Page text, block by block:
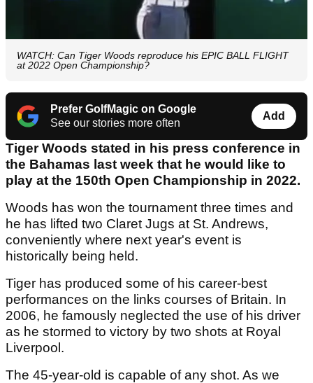
WATCH: Can Tiger Woods reproduce his EPIC BALL FLIGHT
at 2022 Open Championship?
Prefer GolfMagic on Google
See our stories more often
Add
Tiger Woods stated in his press conference in
the Bahamas last week that he would like to
play at the 150th Open Championship in 2022.
Woods has won the tournament three times and
he has lifted two Claret Jugs at St. Andrews,
conveniently where next year's event is
historically being held.
Tiger has produced some of his career-best
performances on the links courses of Britain. In
2006, he famously neglected the use of his driver
as he stormed to victory by two shots at Royal
Liverpool.
The 45-year-old is capable of any shot. As we